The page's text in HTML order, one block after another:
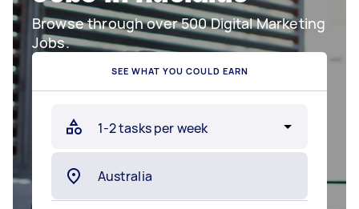
Browse through over 500 Digital Marketing
Jobs.
SEE WHAT YOU COULD EARN